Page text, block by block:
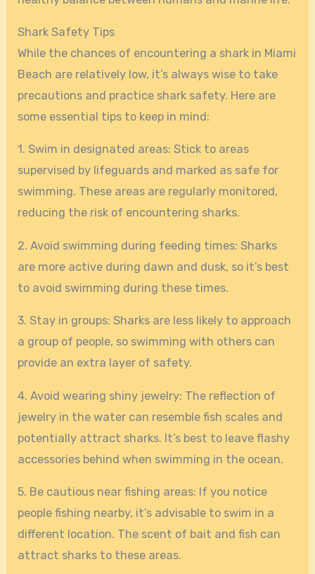
Shark Safety Tips
While the chances of encountering a shark in Miami
Beach are relatively low, it’s always wise to take
precautions and practice shark safety. Here are
some essential tips to keep in mind:
1. Swim in designated areas: Stick to areas
supervised by lifeguards and marked as safe for
swimming. These areas are regularly monitored,
reducing the risk of encountering sharks.
2. Avoid swimming during feeding times: Sharks
are more active during dawn and dusk, so it’s best
to avoid swimming during these times.
3. Stay in groups: Sharks are less likely to approach
a group of people, so swimming with others can
provide an extra layer of safety.
4. Avoid wearing shiny jewelry: The reflection of
jewelry in the water can resemble fish scales and
potentially attract sharks. It’s best to leave flashy
accessories behind when swimming in the ocean.
5. Be cautious near fishing areas: If you notice
people fishing nearby, it’s advisable to swim in a
different location. The scent of bait and fish can
attract sharks to these areas.